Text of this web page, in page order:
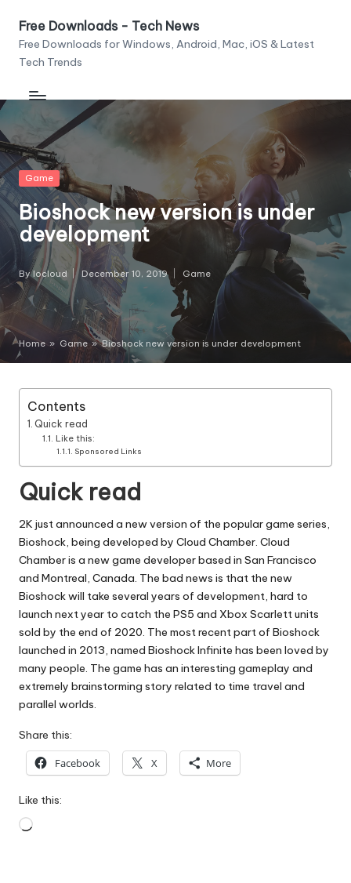
Skip
content
Free Downloads - Tech News
Free Downloads for Windows, Android, Mac, iOS & Latest
Tech Trends
Posted
in
Game
Bioshock new version is under
development
Posted
by
ByIocloud December 10, 2019
Posted
in
Game
Home » Game »Bioshock new version is under development
Contents
Quick read
Like this:
Sponsored Links
Quick read
2K just announced a new version of the popular game series,
Bioshock, being developed by Cloud Chamber. Cloud
Chamber is a new game developer based in San Francisco
and Montreal, Canada. The bad news is that the new
Bioshock will take several years of development, hard to
launch next year to catch the PS5 and Xbox Scarlett units
sold by the end of 2020. The most recent part of Bioshock
launched in 2013, named Bioshock Infinite has been loved by
many people. The game has an interesting gameplay and
extremely brainstorming story related to time travel and
parallel worlds.
Share this:
Facebook X More
Like this:
Loading…